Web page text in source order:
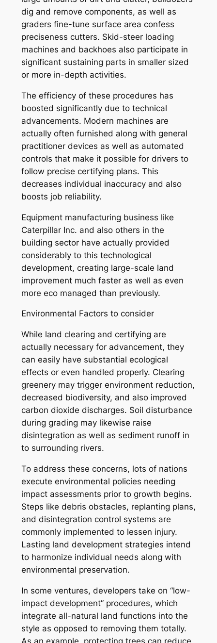
dig and remove components, as well as
graders fine-tune surface area confess
preciseness cutters. Skid-steer loading
machines and backhoes also participate in
significant sustaining parts in smaller sized
or more in-depth activities.
The efficiency of these procedures has
boosted significantly due to technical
advancements. Modern machines are
actually often furnished along with general
practitioner devices as well as automated
controls that make it possible for drivers to
follow precise certifying plans. This
decreases individual inaccuracy and also
boosts job reliability.
Equipment manufacturing business like
Caterpillar Inc. and also others in the
building sector have actually provided
considerably to this technological
development, creating large-scale land
improvement much faster as well as even
more eco managed than previously.
Environmental Factors to consider
While land clearing and certifying are
actually necessary for advancement, they
can easily have substantial ecological
effects or even handled properly. Clearing
greenery may trigger environment reduction,
decreased biodiversity, and also improved
carbon dioxide discharges. Soil disturbance
during grading may likewise raise
disintegration as well as sediment runoff in
to surrounding rivers.
To address these concerns, lots of nations
execute environmental policies needing
impact assessments prior to growth begins.
Steps like debris obstacles, replanting plans,
and disintegration control systems are
commonly implemented to lessen injury.
Lasting land development strategies intend
to harmonize individual needs along with
environmental preservation.
In some ventures, developers take on “low-
impact development” procedures, which
integrate all-natural land functions into the
style as opposed to removing them totally.
As an example, protecting trees can reduce